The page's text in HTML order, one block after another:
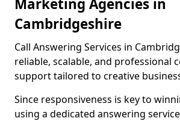
Marketing Agencies in
Cambridgeshire
Call Answering Services in
reliable, scalable, and professional
support tailored to creative
Since responsiveness is key to
using a dedicated answering